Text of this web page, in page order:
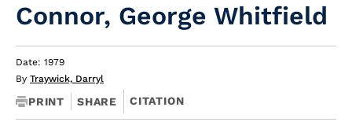
Connor, George Whitfield
Date: 1979
By Traywick, Darryl
PRINT SHARE CITATION